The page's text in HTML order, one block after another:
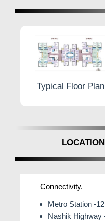
Typical Floor Plan
Connectivity.
Metro Station -
Nashik Highway